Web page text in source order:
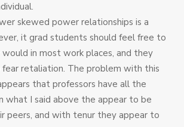
skewed power relationships is a
it grad students should feel free to
in most work places, and they
fear retaliation. The problem with this
that professors have all the
what I said above the appear to be
peers, and with tenur they appear to